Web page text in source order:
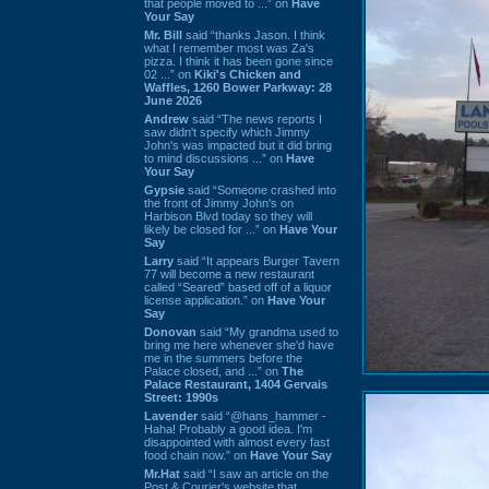
that people moved to ...” on Have
Your Say
Mr. Bill said “thanks Jason. I think
what I remember most was Za's
pizza. I think it has been gone since
02 ...” on Kiki's Chicken and
Waffles, 1260 Bower Parkway: 28
June 2026
Andrew said “The news reports I
saw didn't specify which Jimmy
John's was impacted but it did bring
to mind discussions ...” on Have
Your Say
Gypsie said “Someone crashed into
the front of Jimmy John's on
Harbison Blvd today so they will
likely be closed for ...” on Have Your
Say
Larry said “It appears Burger Tavern
77 will become a new restaurant
called “Seared” based off of a liquor
license application.” on Have Your
Say
Donovan said “My grandma used to
bring me here whenever she'd have
me in the summers before the
Palace closed, and ...” on The
Palace Restaurant, 1404 Gervais
Street: 1990s
Lavender said “@hans_hammer -
Haha! Probably a good idea. I'm
disappointed with almost every fast
food chain now.” on Have Your Say
Mr.Hat said “I saw an article on the